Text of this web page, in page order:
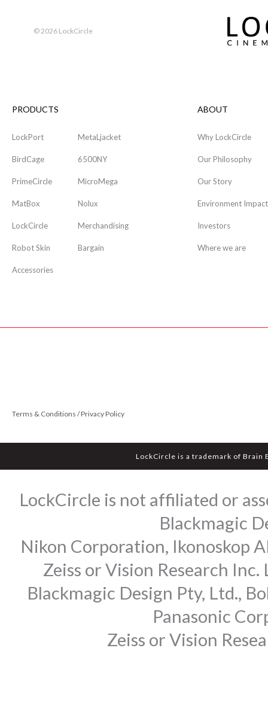
©2026 LockCircle
PRODUCTS
LockPort
BirdCage
PrimeCircle
MatBox
LockCircle
Robot Skin
Accessories
MetaLjacket
6500NY
MicroMega
Nolux
Merchandising
Bargain
ABOUT
Why LockCircle
Our Philosophy
Our Story
Environment Impact
Investors
Where we are
Terms & Conditions / Privacy Policy
LockCircle is a trademark of Brain
LockCircle is not affiliated or
Blackmagic
Nikon Corporation, Ikonoskop
Zeiss or Vision Research
Blackmagic Design Pty, Ltd.,
Panasonic
Zeiss or Vision